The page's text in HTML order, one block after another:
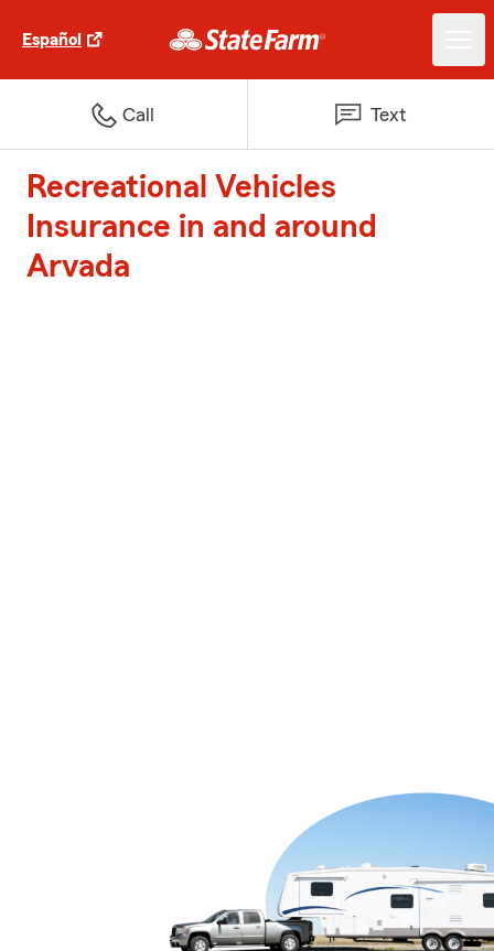
Español
Call Text
Recreational Vehicles
Insurance in and around
Arvada